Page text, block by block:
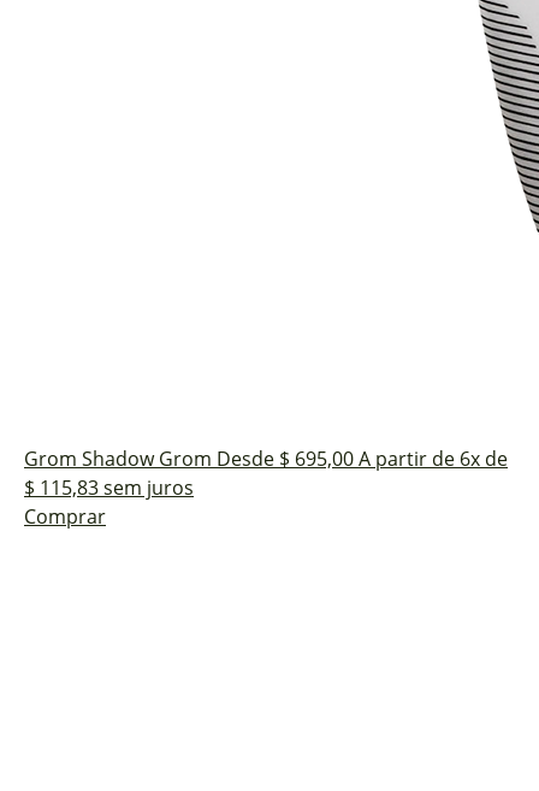
Grom Shadow Grom Desde $ 695,00A partir de 6x de
$ 115,83 sem juros
Comprar